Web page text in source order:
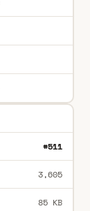
#511
3,605
85 KB